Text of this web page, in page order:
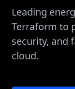
Leading
Terraform to
security, and
cloud.